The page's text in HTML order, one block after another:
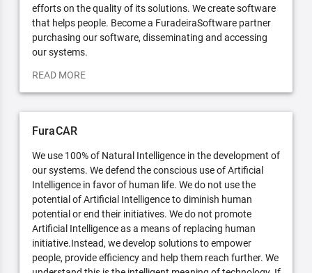
efforts on the quality of its solutions. We create software
that helps people. Become a FuradeiraSoftware partner
purchasing our software, disseminating and accessing
our systems.
READ MORE
FuraCAR
We use 100% of Natural Intelligence in the development of
our systems. We defend the conscious use of Artificial
Intelligence in favor of human life. We do not use the
potential of Artificial Intelligence to diminish human
potential or end their initiatives. We do not promote
Artificial Intelligence as a means of replacing human
initiative.Instead, we develop solutions to empower
people, provide efficiency and help them reach further. We